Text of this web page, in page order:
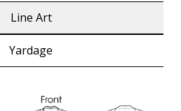
Line Art
Yardage